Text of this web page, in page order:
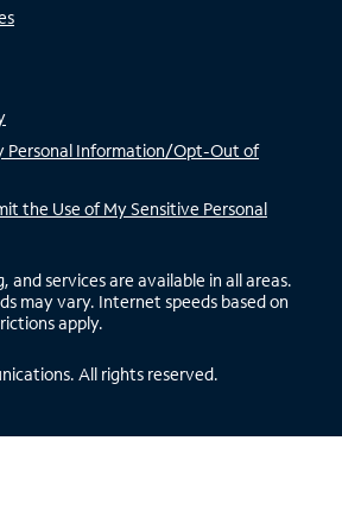
Personal Information/Opt-Out of
the Use of My Sensitive Personal
and services are available in all areas.
may vary. Internet speeds based on
apply.
All rights reserved.